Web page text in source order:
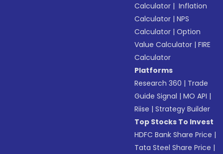
Calculator | Inflation
Calculator |NPS
Calculator |Option
Value Calculator |FIRE
Calculator
Platforms
Research 360 | Trade
Guide Signal |MO API |
Riise |Strategy Builder
Top Stocks To Invest
HDFC Bank Share Price |
Tata Steel Share Price |